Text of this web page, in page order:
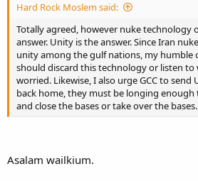
Hard Rock Moslem said:
Totally agreed, however nuke technology
answer. Unity is the answer. Since Iran
unity among the gulf nations, my humble
should discard this technology or listen
worried. Likewise, I also urge GCC to send
back home, they must be longing
and close the bases or take over the bases.
Asalam wailkium.